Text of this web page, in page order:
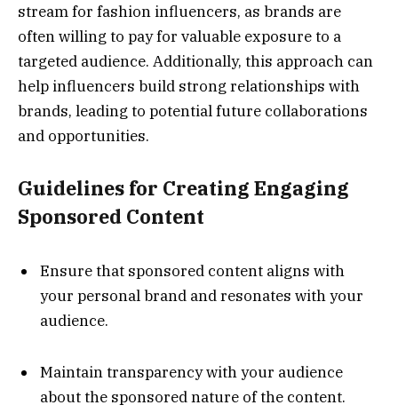
stream for fashion influencers, as brands are
often willing to pay for valuable exposure to a
targeted audience. Additionally, this approach can
help influencers build strong relationships with
brands, leading to potential future collaborations
and opportunities.
Guidelines for Creating Engaging
Sponsored Content
Ensure that sponsored content aligns with
your personal brand and resonates with your
audience.
Maintain transparency with your audience
about the sponsored nature of the content.